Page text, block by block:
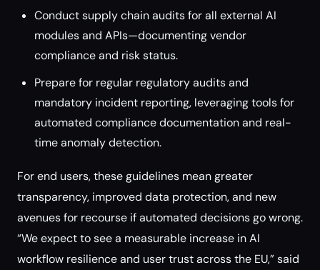
Conduct supply chain audits for all external AI
modules and APIs—documenting vendor
compliance and risk status.
Prepare for regular regulatory audits and
mandatory incident reporting, leveraging tools for
automated compliance documentation and real-
time anomaly detection.
For end users, these guidelines mean greater
transparency, improved data protection, and new
avenues for recourse if automated decisions go wrong.
“We expect to see a measurable increase in AI
workflow resilience and user trust across the EU,” said